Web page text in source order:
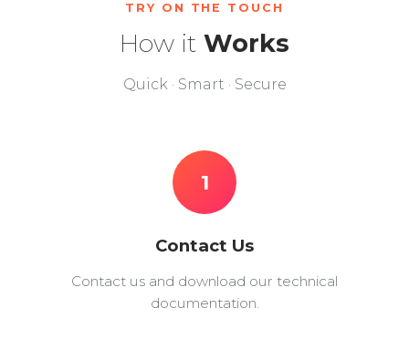
TRY ON THE TOUCH
How it Works
Quick · Smart · Secure
1
Contact Us
Contact us and download our technical
documentation.